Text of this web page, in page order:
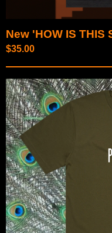
New 'HOW IS THIS
$35.00